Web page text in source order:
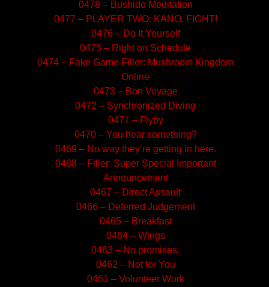
0478 – Bushido Meditation
0477 – PLAYER TWO: KANO. FIGHT!
0476 – Do It Yourself
0475 – Right on Schedule
0474 – Fake Game Filler: Mushroom Kingdom
Online
0473 – Bon Voyage
0472 – Synchronized Diving
0471 – Flyby
0470 – You hear something?
0469 – No way they’re getting in here.
0468 – Filler: Super Special Important
Announcement
0467 – Direct Assault
0466 – Deferred Judgement
0465 – Breakfast
0464 – Wings
0463 – No promises.
0462 – Not for You
0461 – Volunteer Work